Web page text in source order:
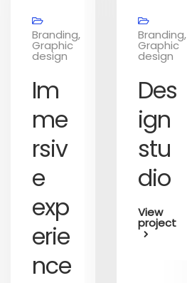
Branding,
Graphic
design
Im
me
rsiv
e
exp
erie
nce
Branding,
Graphic
design
Des
ign
stu
dio
View
project